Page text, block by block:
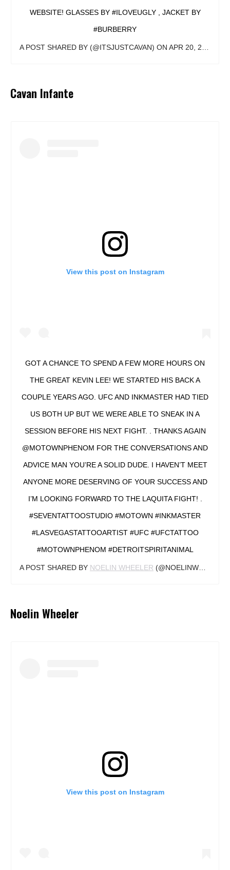
WEBSITE! GLASSES BY #ILOVEUGLY , JACKET BY
#BURBERRY
A POST SHARED BY (@ITSJUSTCAVAN) ON APR 20, 2018 AT 8:39AM PDT
Cavan Infante
View this post on Instagram
GOT A CHANCE TO SPEND A FEW MORE HOURS ON
THE GREAT KEVIN LEE! WE STARTED HIS BACK A
COUPLE YEARS AGO. UFC AND INKMASTER HAD TIED
US BOTH UP BUT WE WERE ABLE TO SNEAK IN A
SESSION BEFORE HIS NEXT FIGHT. . THANKS AGAIN
@MOTOWNPHENOM FOR THE CONVERSATIONS AND
ADVICE MAN YOU’RE A SOLID DUDE. I HAVEN’T MEET
ANYONE MORE DESERVING OF YOUR SUCCESS AND
I’M LOOKING FORWARD TO THE LAQUITA FIGHT! .
#SEVENTATTOOSTUDIO #MOTOWN #INKMASTER
#LASVEGASTATTOOARTIST #UFC #UFCTATTOO
#MOTOWNPHENOM #DETROITSPIRITANIMAL
A POST SHARED BY NOELIN WHEELER (@NOELINWHEELER) ON
Noelin Wheeler
View this post on Instagram